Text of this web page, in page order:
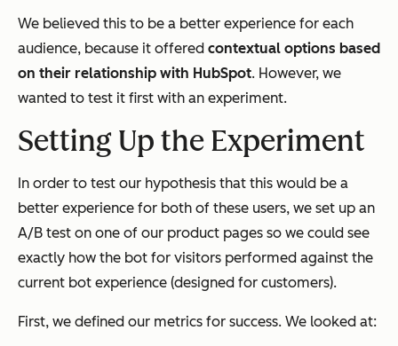
We believed this to be a better experience for each
audience, because it offered contextual options based
on their relationship with HubSpot. However, we
wanted to test it first with an experiment.
Setting Up the Experiment
In order to test our hypothesis that this would be a
better experience for both of these users, we set up an
A/B test on one of our product pages so we could see
exactly how the bot for visitors performed against the
current bot experience (designed for customers).
First, we defined our metrics for success. We looked at: